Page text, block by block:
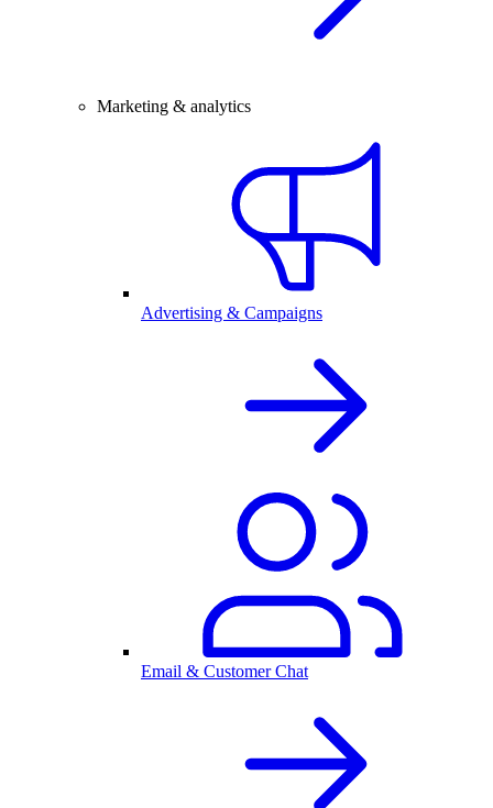
Marketing & analytics
Advertising & Campaigns
Email & Customer Chat